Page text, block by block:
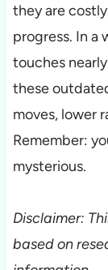
they are
progress. In a
touches
these
moves, lower
Remember:
mysterious.
Disclaimer:
based on